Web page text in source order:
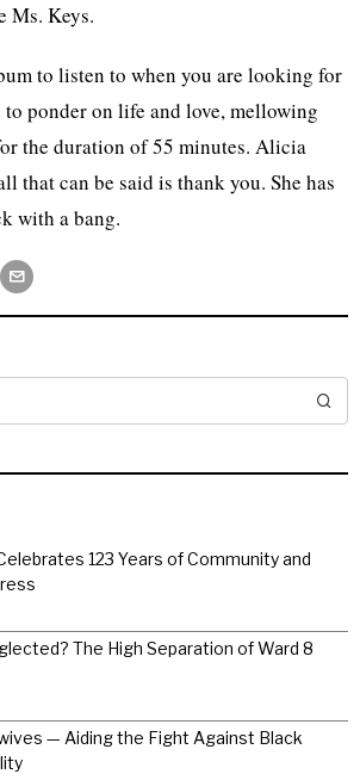
Ms. Keys.
to listen to when you are looking for
to ponder on life and love, mellowing
the duration of 55 minutes. Alicia
that can be said is thank you. She has
with a bang.
123 Years of Community and
The High Separation of Ward 8
— Aiding the Fight Against Black